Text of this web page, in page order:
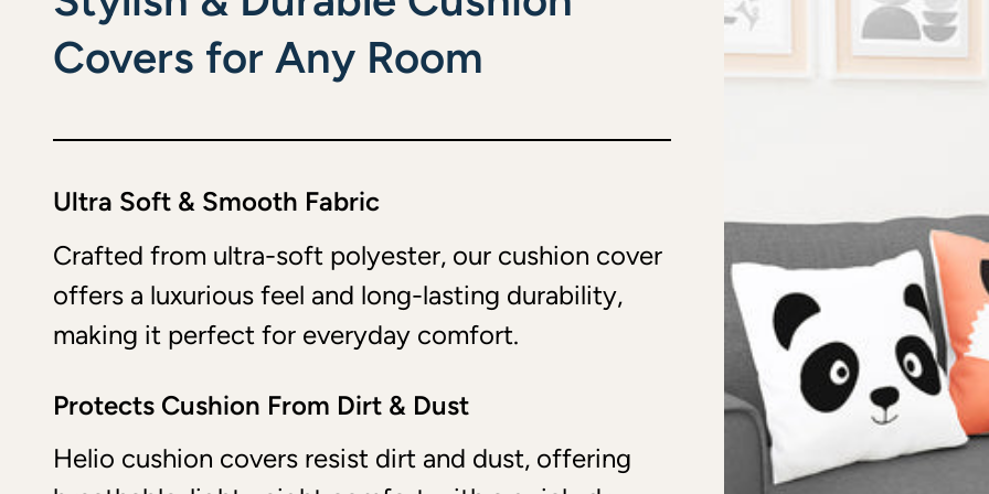
Covers for Any Room
Ultra Soft & Smooth Fabric
Crafted from ultra-soft polyester, our cushion cover
offers a luxurious feel and long-lasting durability,
making it perfect for everyday comfort.
Protects Cushion From Dirt & Dust
Helio cushion covers resist dirt and dust, offering